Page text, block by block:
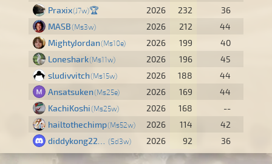
Praxix J7w 🏆 2026 232
36
MASB Ms3w 2026 212
44
MightyJordan Ms10e 2026 199
40
Loneshark Ms11w 2026 196
45
sludivvitch Ms15w 2026 188
44
Ansatsuken Ms25e 2026 169
44
KachiKoshi Ms25w 2026 168
--
hailtothechimp Ms52w 2026 114
42
diddykong22681
Sd3w 2026 92 36